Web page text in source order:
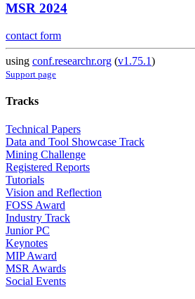
MSR 2024
contact form
using conf.researchr.org (v1.75.1)
Support page
Tracks
Technical Papers
Data and Tool Showcase Track
Mining Challenge
Registered Reports
Tutorials
Vision and Reflection
FOSS Award
Industry Track
Junior PC
Keynotes
MIP Award
MSR Awards
Social Events